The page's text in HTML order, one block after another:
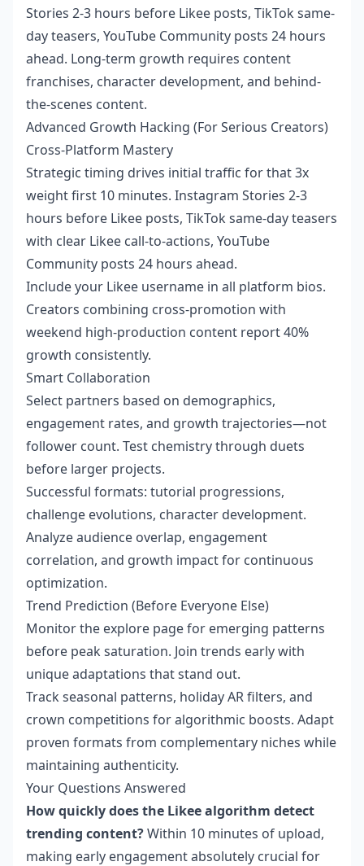
Stories 2-3 hours before Likee posts, TikTok same-
day teasers, YouTube Community posts 24 hours
ahead. Long-term growth requires content
franchises, character development, and behind-
the-scenes content.
Advanced Growth Hacking (For Serious Creators)
Cross-Platform Mastery
Strategic timing drives initial traffic for that 3x
weight first 10 minutes. Instagram Stories 2-3
hours before Likee posts, TikTok same-day teasers
with clear Likee call-to-actions, YouTube
Community posts 24 hours ahead.
Include your Likee username in all platform bios.
Creators combining cross-promotion with
weekend high-production content report 40%
growth consistently.
Smart Collaboration
Select partners based on demographics,
engagement rates, and growth trajectories—not
follower count. Test chemistry through duets
before larger projects.
Successful formats: tutorial progressions,
challenge evolutions, character development.
Analyze audience overlap, engagement
correlation, and growth impact for continuous
optimization.
Trend Prediction (Before Everyone Else)
Monitor the explore page for emerging patterns
before peak saturation. Join trends early with
unique adaptations that stand out.
Track seasonal patterns, holiday AR filters, and
crown competitions for algorithmic boosts. Adapt
proven formats from complementary niches while
maintaining authenticity.
Your Questions Answered
How quickly does the Likee algorithm detect
trending content?Within 10 minutes of upload,
making early engagement absolutely crucial for